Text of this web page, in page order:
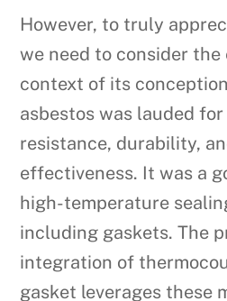
However, to truly
we need to consider
context of its
asbestos was lauded
resistance, durability,
effectiveness. It was a
high-temperature
including gaskets. The
integration of
gasket leverages these